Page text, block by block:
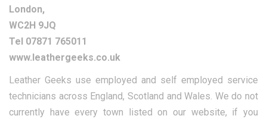
London,
WC2H 9JQ
Tel 07871 765011
www.leathergeeks.co.uk
Leather Geeks use employed and self employed service
technicians across England, Scotland and Wales. We do not
currently have every town listed on our website, if you